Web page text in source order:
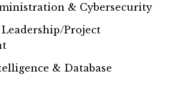
& Cybersecurity
Project
& Database